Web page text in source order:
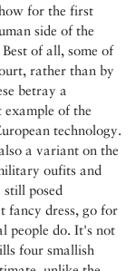
for the first
side of the
of all, some of
rather than by
betray a
of the
technology.
a variant on the
oufits and
posed
fancy dress, go for
people do. It's not
four smallish